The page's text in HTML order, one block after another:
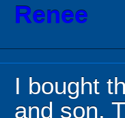
Renee
I bought
and son.